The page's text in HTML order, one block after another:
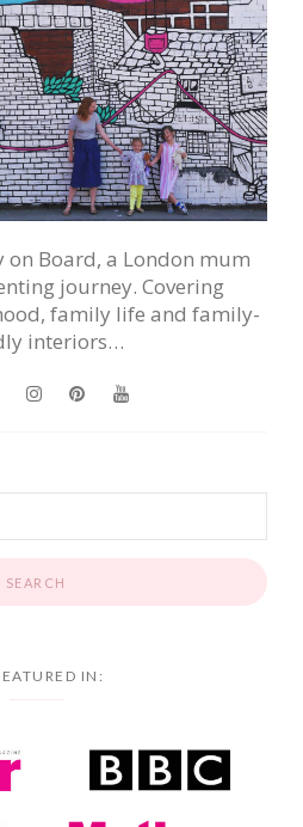
on Board, a London mum
journey. Covering
family life and family-
interiors…
IN: